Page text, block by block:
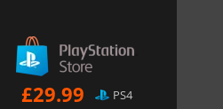
£29.99 PS4